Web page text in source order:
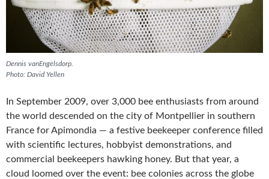
Dennis vanEngelsdorp.
Photo: David Yellen
In September 2009, over 3,000 bee enthusiasts from around
the world descended on the city of Montpellier in southern
France for Apimondia — a festive beekeeper conference filled
with scientific lectures, hobbyist demonstrations, and
commercial beekeepers hawking honey. But that year, a
cloud loomed over the event: bee colonies across the globe